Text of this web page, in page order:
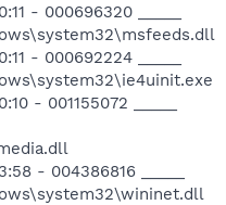
- 000696320 _____
- 000692224 _____
- 001155072 _____
- 004386816 _____